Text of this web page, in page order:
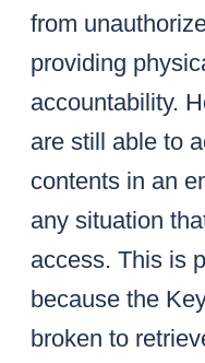
from
providing
accountability.
are still able to
contents in an
any situation
access. This is
because the
broken to